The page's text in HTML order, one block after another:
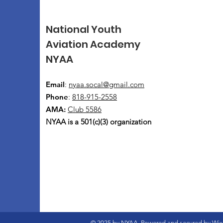
National Youth
Aviation Academy
NYAA
Email: nyaa.socal@gmail.com
Phone: 818-915-2558
AMA: Club 5586
NYAA is a 501(c)(3) organization